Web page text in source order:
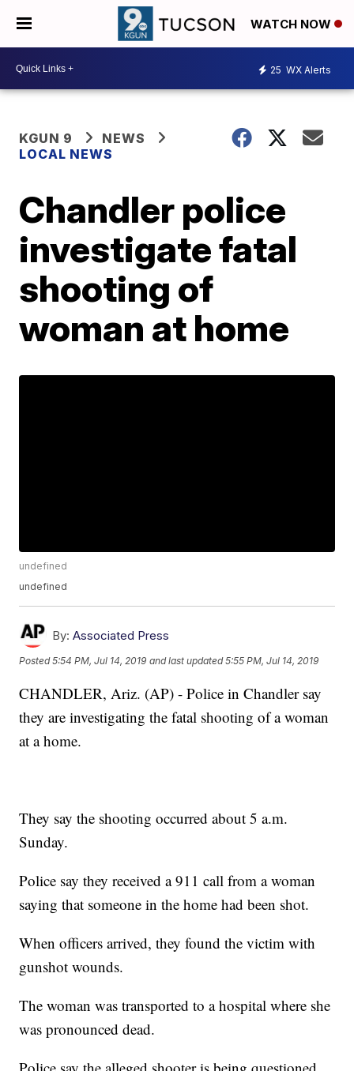
WATCH NOW
25 WX Alerts
KGUN 9
NEWS
LOCAL NEWS
Chandler police
investigate fatal
shooting of
woman at home
undefined
undefined
By: Associated Press
Posted5:54 PM, Jul 14, 2019 and last updated 5:55 PM, Jul 14, 2019
CHANDLER, Ariz. (AP) - Police in Chandler say
they are investigating the fatal shooting of a woman
at a home.
They say the shooting occurred about 5 a.m.
Sunday.
Police say they received a 911 call from a woman
saying that someone in the home had been shot.
When officers arrived, they found the victim with
gunshot wounds.
The woman was transported to a hospital where she
was pronounced dead.